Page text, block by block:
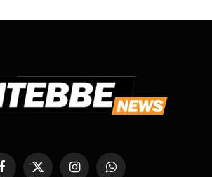
Facebook
X InstagramWhatsApp